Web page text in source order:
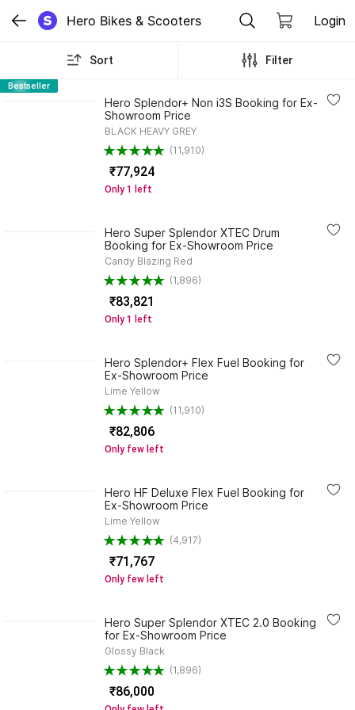
Hero Bikes & Scooters Login
Sort Filter
Bestseller
Hero Splendor+ Non i3S Booking for Ex-
Showroom Price
BLACK HEAVY GREY
(11,910)
₹77,924
Only 1 left
Hero Super Splendor XTEC Drum
Booking for Ex-Showroom Price
Candy Blazing Red
(1,896)
₹83,821
Only 1 left
Hero Splendor+ Flex Fuel Booking for
Ex-Showroom Price
Lime Yellow
(11,910)
₹82,806
Only few left
Hero HF Deluxe Flex Fuel Booking for
Ex-Showroom Price
Lime Yellow
(4,917)
₹71,767
Only few left
Hero Super Splendor XTEC 2.0 Booking
for Ex-Showroom Price
Glossy Black
(1,896)
₹86,000